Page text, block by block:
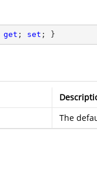
get ; set ; }
The